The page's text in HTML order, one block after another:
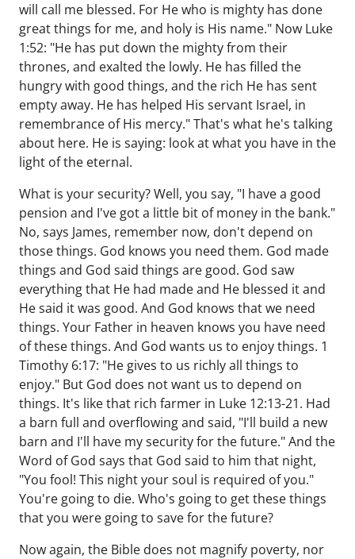
will call me blessed. For He who is mighty has done
great things for me, and holy is His name." Now Luke
1:52: "He has put down the mighty from their
thrones, and exalted the lowly. He has filled the
hungry with good things, and the rich He has sent
empty away. He has helped His servant Israel, in
remembrance of His mercy." That's what he's talking
about here. He is saying: look at what you have in the
light of the eternal.
What is your security? Well, you say, "I have a good
pension and I've got a little bit of money in the bank."
No, says James, remember now, don't depend on
those things. God knows you need them. God made
things and God said things are good. God saw
everything that He had made and He blessed it and
He said it was good. And God knows that we need
things. Your Father in heaven knows you have need
of these things. And God wants us to enjoy things. 1
Timothy 6:17: "He gives to us richly all things to
enjoy." But God does not want us to depend on
things. It's like that rich farmer in Luke 12:13-21. Had
a barn full and overflowing and said, "I'll build a new
barn and I'll have my security for the future." And the
Word of God says that God said to him that night,
"You fool! This night your soul is required of you."
You're going to die. Who's going to get these things
that you were going to save for the future?
Now again, the Bible does not magnify poverty, nor